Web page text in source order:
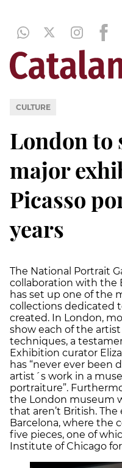
CULTURE
London to
major
Picasso
years
The National Portrait
collaboration with the
has set up one of the
collections dedicated
created. In London,
show each of the
techniques, a
Exhibition curator
has “never ever been
artist´s work in a
portraiture”.
the London museum
that aren’t British.
Barcelona, where the
five pieces, one of
Institute of Chicago